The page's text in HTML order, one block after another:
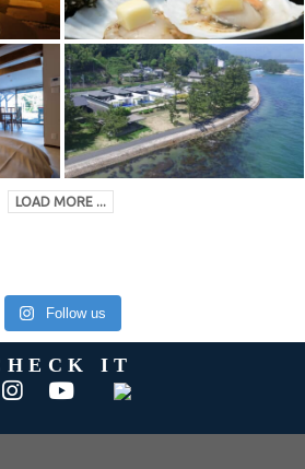
LOAD MORE ...
Follow us
IT